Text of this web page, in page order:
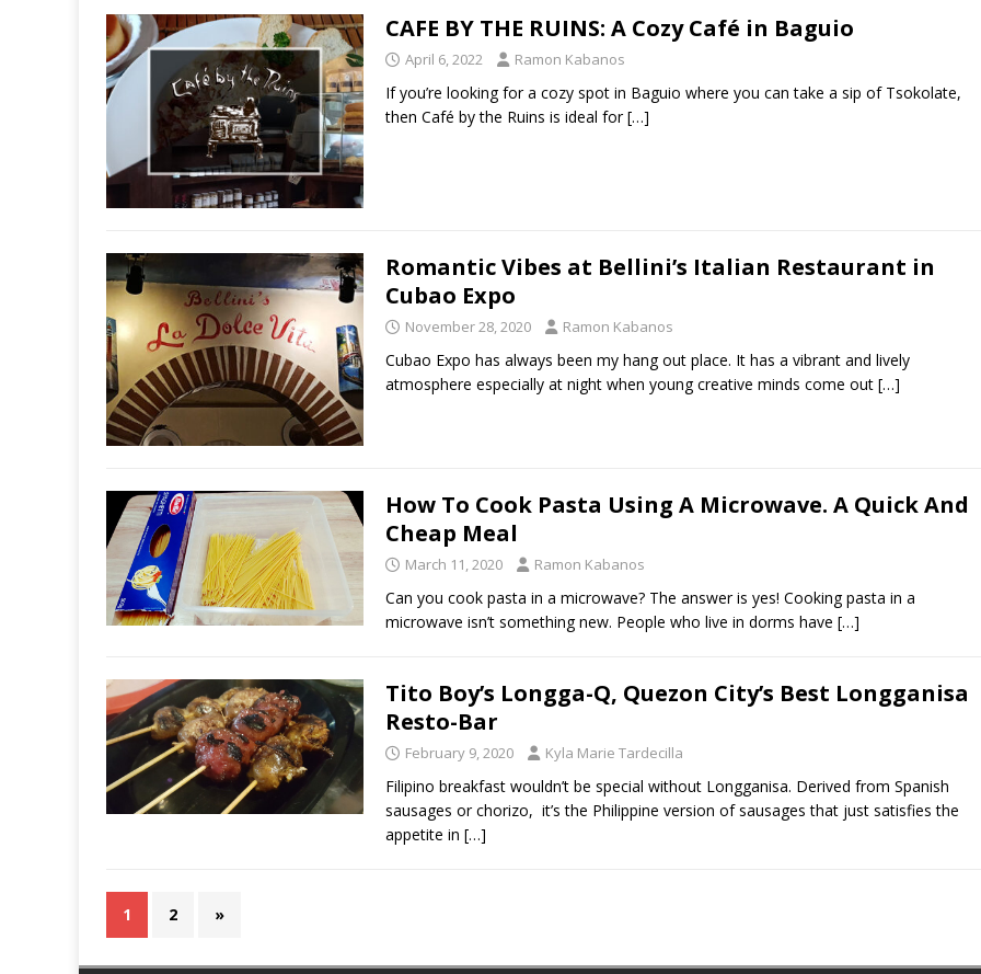
CAFE BY THE RUINS: A Cozy Café in Baguio
April 6, 2022 Ramon Kabanos
If you’re looking for a cozy spot in Baguio where you can take a sip of Tsokolate,
then Café by the Ruins is ideal for[…]
Romantic Vibes at Bellini’s Italian Restaurant in
Cubao Expo
November 28, 2020 Ramon Kabanos
Cubao Expo has always been my hang out place. It has a vibrant and lively
atmosphere especially at night when young creative minds come out […]
How To Cook Pasta Using A Microwave. A Quick And
Cheap Meal
March 11, 2020 Ramon Kabanos
Can you cook pasta in a microwave? The answer is yes! Cooking pasta in a
microwave isn’t something new. People who live in dorms have […]
Tito Boy’s Longga-Q, Quezon City’s Best Longganisa
Resto-Bar
February 9, 2020 Kyla Marie Tardecilla
Filipino breakfast wouldn’t be special without Longganisa. Derived from Spanish
sausages or chorizo, it’s the Philippine version of sausages that just satisfies the
appetite in […]
1 2 »